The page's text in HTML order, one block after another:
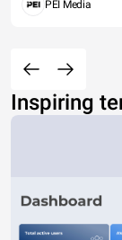
PEI Media
Inspiring